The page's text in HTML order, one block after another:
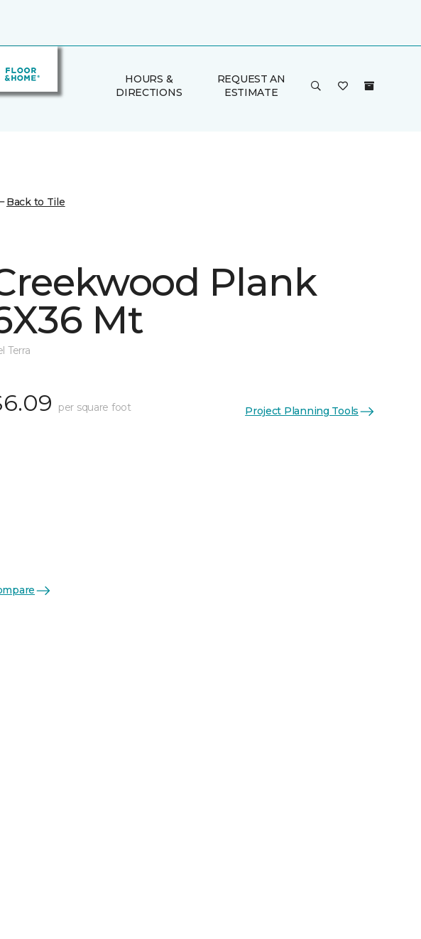
HOURS &
DIRECTIONS
REQUEST AN
ESTIMATE
Back to Tile
Plank
Mt
Terra
per square foot Project Planning Tools